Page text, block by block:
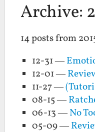
Archive:
14 posts from
12-31 —
12-01 —
11-27 —
08-15 —
06-13 —No
05-09 —